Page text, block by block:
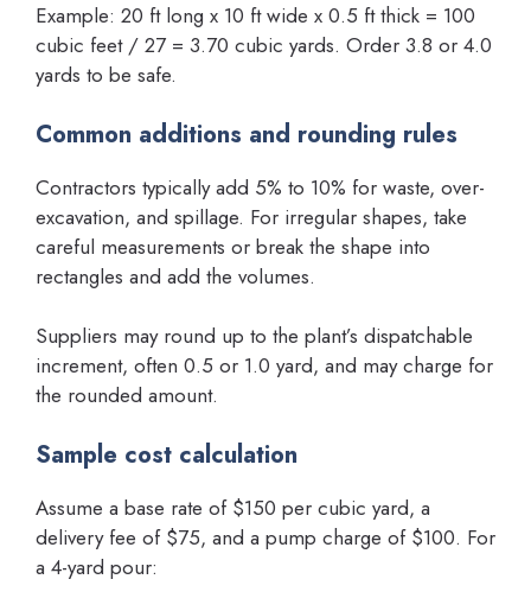
Example: 20 ft long x 10 ft wide x 0.5 ft thick = 100
cubic feet / 27 = 3.70 cubic yards. Order 3.8 or 4.0
yards to be safe.
Common additions and rounding rules
Contractors typically add 5% to 10% for waste, over-
excavation, and spillage. For irregular shapes, take
careful measurements or break the shape into
rectangles and add the volumes.
Suppliers may round up to the plant’s dispatchable
increment, often 0.5 or 1.0 yard, and may charge for
the rounded amount.
Sample cost calculation
Assume a base rate of $150 per cubic yard, a
delivery fee of $75, and a pump charge of $100. For
a 4-yard pour: